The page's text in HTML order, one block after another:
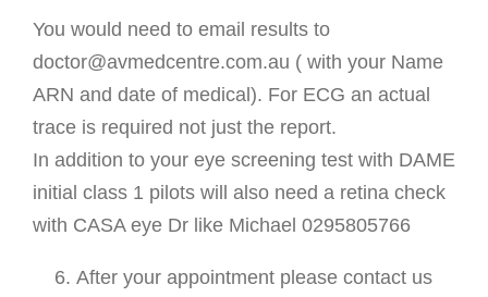
You would need to email results to
doctor@avmedcentre.com.au ( with your Name
ARN and date of medical). For ECG an actual
trace is required not just the report.
In addition to your eye screening test with DAME
initial class 1 pilots will also need a retina check
with CASA eye Dr like Michael 0295805766
After your appointment please contact us